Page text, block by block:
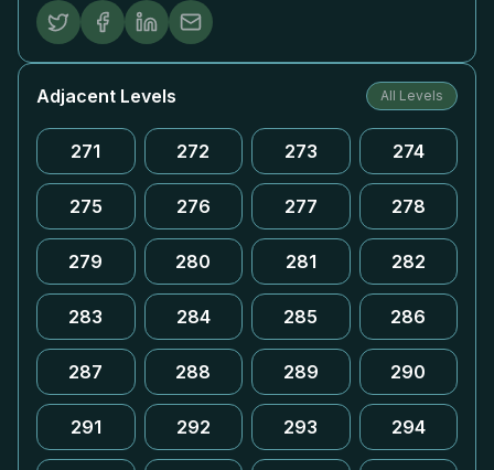
Adjacent Levels All Levels
271 272 273 274
275 276 277 278
279 280 281 282
283 284 285 286
287 288 289 290
291 292 293 294